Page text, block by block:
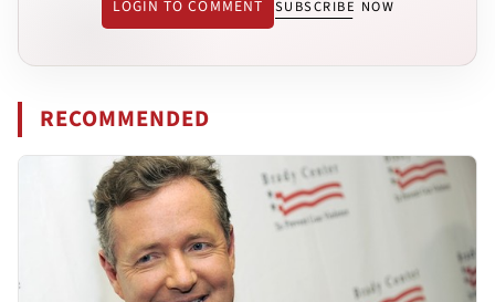
LOGIN TO COMMENT SUBSCRIBE NOW
RECOMMENDED